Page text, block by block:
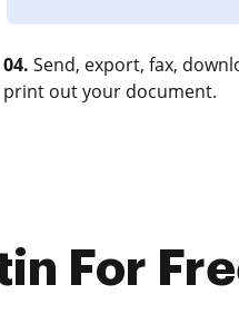
04. Send, export, fax,
print out your document.
For